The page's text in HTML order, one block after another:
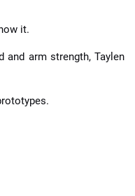
it.
and arm strength, Taylen